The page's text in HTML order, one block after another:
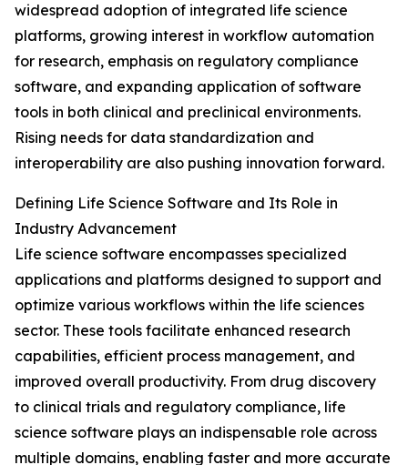
widespread adoption of integrated life science
platforms, growing interest in workflow automation
for research, emphasis on regulatory compliance
software, and expanding application of software
tools in both clinical and preclinical environments.
Rising needs for data standardization and
interoperability are also pushing innovation forward.
Defining Life Science Software and Its Role in
Industry Advancement
Life science software encompasses specialized
applications and platforms designed to support and
optimize various workflows within the life sciences
sector. These tools facilitate enhanced research
capabilities, efficient process management, and
improved overall productivity. From drug discovery
to clinical trials and regulatory compliance, life
science software plays an indispensable role across
multiple domains, enabling faster and more accurate